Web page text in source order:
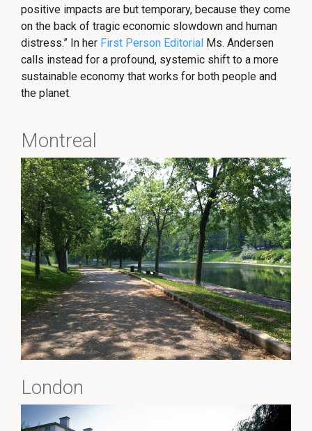
positive impacts are but temporary, because they come
on the back of tragic economic slowdown and human
distress.” In her First Person Editorial Ms. Andersen
calls instead for a profound, systemic shift to a more
sustainable economy that works for both people and
the planet.
Montreal
London